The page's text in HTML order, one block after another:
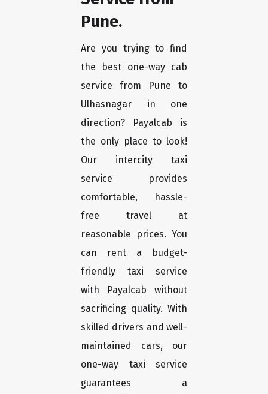
Pune.
Are you trying to find
the best one-way cab
service from Pune to
Ulhasnagar in one
direction? Payalcab is
the only place to look!
Our intercity taxi
service provides
comfortable, hassle-
free travel at
reasonable prices. You
can rent a budget-
friendly taxi service
with Payalcab without
sacrificing quality. With
skilled drivers and well-
maintained cars, our
one-way taxi service
guarantees a